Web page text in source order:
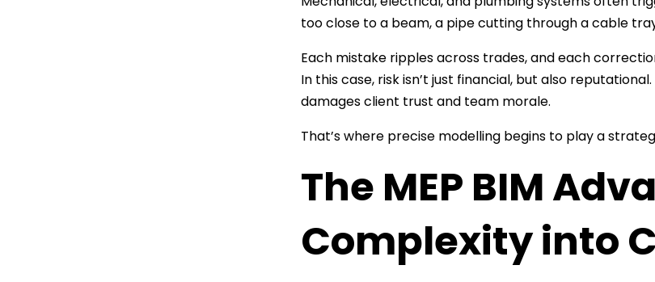
too close to a beam, a pipe cutting through a cable
Each mistake ripples across trades, and each
In this case, risk isn’t just financial, but also
damages client trust and team morale.
That’s where precise modelling begins to play a
The MEP BIM
Complexity into